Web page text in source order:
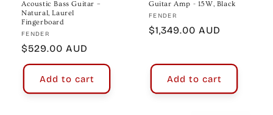
Acoustic Bass Guitar –
Natural, Laurel
Fingerboard
Vendor:
FENDER
Regular
price
$529.00 AUD
Add to cart
Guitar Amp - 15W, Black
Vendor:
FENDER
Regular
$1,349.00 AUD
Add to cart